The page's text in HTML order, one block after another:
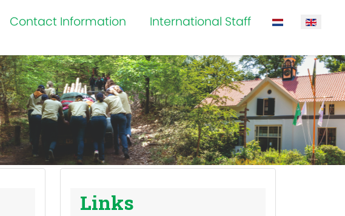
Contact Information International Staff Select your
Links